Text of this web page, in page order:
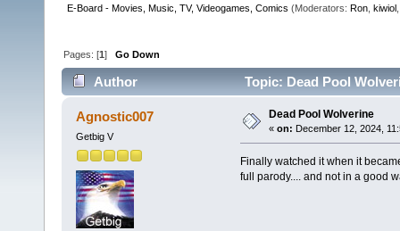
E-Board - Movies, Music, TV, Videogames, Comics (Moderators:Ron ,kiwiol
Pages: [1]Go Down
Author Topic: Dead Pool
Agnostic007
Getbig V
Dead Pool Wolverine
« on: December 12, 2024,
Finally watched it when it
full parody.... and not in a good